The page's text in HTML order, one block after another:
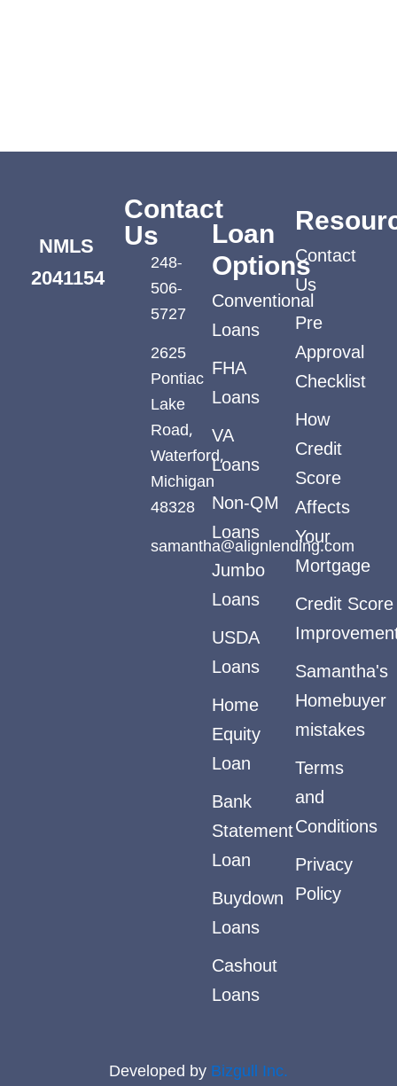
NMLS
2041154
Contact
Us
248-
506-
5727
2625
Pontiac
Lake
Road,
Waterford,
Michigan
48328
samantha@alignlending.com
Loan
Options
Conventional
Loans
FHA
Loans
VA
Loans
Non-QM
Loans
Jumbo
Loans
USDA
Loans
Home
Equity
Loan
Bank
Statement
Loan
Buydown
Loans
Cashout
Loans
Contact
Us
Pre
Approval
Checklist
How
Credit
Score
Affects
Your
Mortgage
Credit Score
Samantha's
Homebuyer
mistakes
Terms
and
Conditions
Privacy
Policy
Developed by Bizgull Inc.